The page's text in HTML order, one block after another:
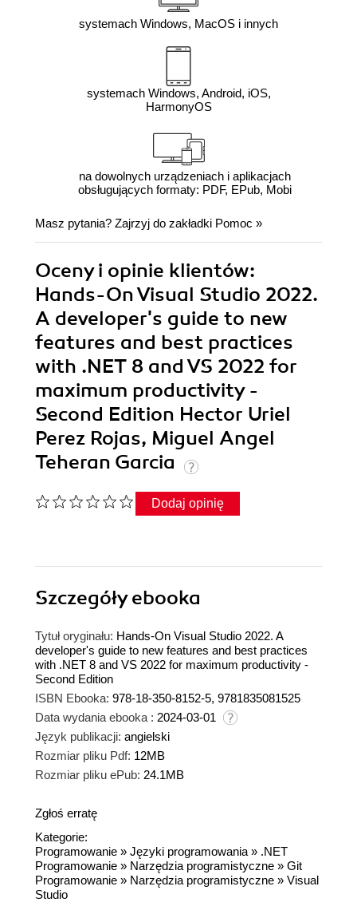
systemach Windows, MacOS i innych
systemach Windows, Android, iOS,
HarmonyOS
na dowolnych urządzeniach i aplikacjach
obsługujących formaty: PDF, EPub, Mobi
Masz pytania? Zajrzyj do zakładki Pomoc »
Oceny i opinie klientów:
Hands-On Visual Studio 2022.
A developer's guide to new
features and best practices
with .NET 8 and VS 2022 for
maximum productivity -
Second Edition Hector Uriel
Perez Rojas, Miguel Angel
Teheran Garcia
Dodaj opinię
Szczegółyebooka
Tytuł oryginału: Hands-On Visual Studio 2022. A
developer's guide to new features and best practices
with .NET 8 and VS 2022 for maximum productivity -
Second Edition
ISBN Ebooka: 978-18-350-8152-5, 9781835081525
Data wydania ebooka : 2024-03-01
Język publikacji: angielski
Rozmiar pliku Pdf: 12MB
Rozmiar pliku ePub: 24.1MB
Zgłoś erratę
Kategorie:
Programowanie » Języki programowania » .NET
Programowanie » Narzędzia programistyczne » Git
Programowanie » Narzędzia programistyczne » Visual
Studio